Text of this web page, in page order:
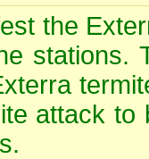
the
stations.
attack to